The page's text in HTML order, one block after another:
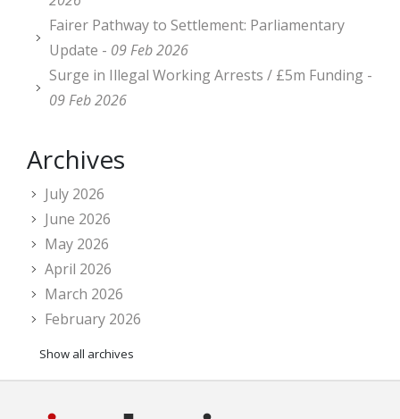
Fairer Pathway to Settlement: Parliamentary
Update - 09 Feb 2026
Surge in Illegal Working Arrests / £5m Funding -
09 Feb 2026
Archives
July 2026
June 2026
May 2026
April 2026
March 2026
February 2026
Show all archives